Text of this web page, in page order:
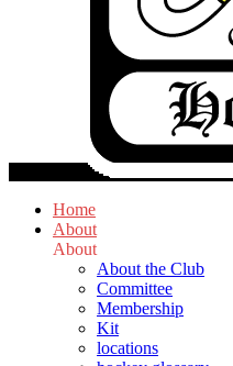
Home
About
About
About the Club
Committee
Membership
Kit
locations